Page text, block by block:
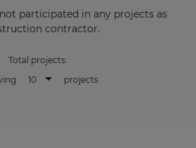
participated in any projects as
contractor.
Total projects:
10 projects